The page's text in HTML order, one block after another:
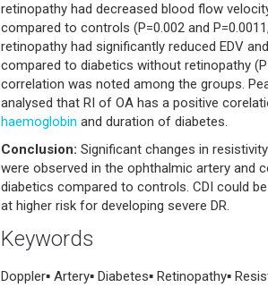
retinopathy had decreased blood flow
compared to controls (P=0.002 and
retinopathy had significantly reduced EDV
compared to diabetics without retinopathy
correlation was noted among the groups.
analysed that RI of OA has a positive
haemoglobin and duration of diabetes.
Conclusion: Significant changes in
were observed in the ophthalmic artery and
diabetics compared to controls. CDI could
at higher risk for developing severe DR.
Keywords
Doppler▪ Artery▪ Diabetes▪ Retinopathy▪